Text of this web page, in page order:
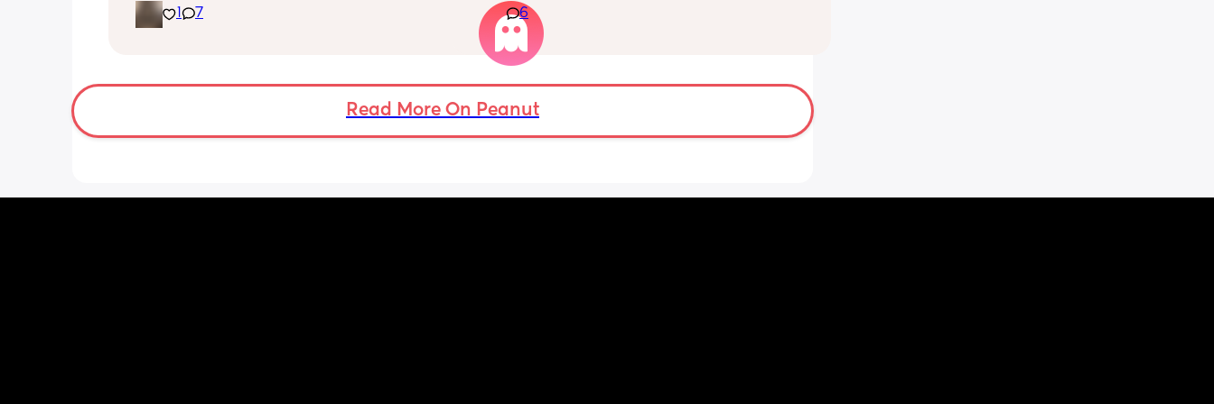
placenta is too close to my pelvis and they
need to do extra scans to check on it? has
7
months old so moves a lot. It is driving me
insane and I keep end up taking it off!!
6
Read More On Peanut